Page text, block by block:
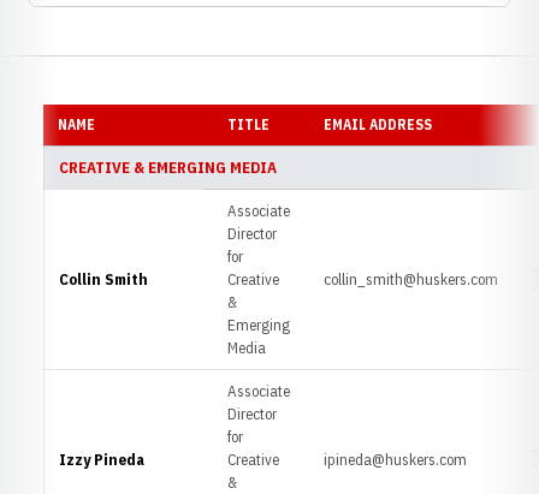
NAME TITLE EMAIL ADDRESS
CREATIVE & EMERGING MEDIA
Collin Smith
Associate
Director
for
Creative
&
Emerging
Media
collin_smith@huskers.com
Izzy Pineda
Associate
Director
for
Creative
&
ipineda@huskers.com